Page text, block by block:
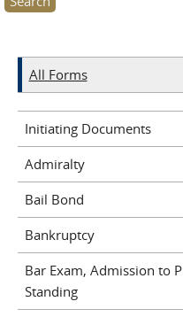
All Forms
Initiating Documents
Admiralty
Bail Bond
Bankruptcy
Bar Exam, Admission to
Standing